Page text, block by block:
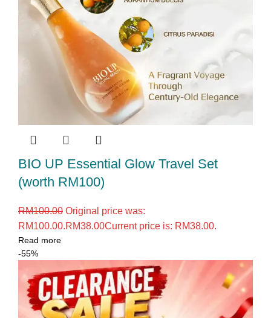
BIO UP Essential Glow Travel Set
(worth RM100)
RM100.00 Original price was:
RM100.00.RM38.00Current price is: RM38.00.
Read more
-55%